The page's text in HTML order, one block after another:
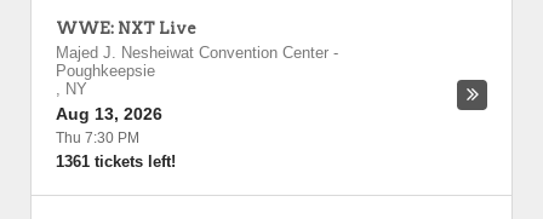
WWE: NXT Live
Majed J. Nesheiwat Convention Center -
Poughkeepsie
, NY
Aug 13, 2026
Thu 7:30 PM
1361 tickets left!